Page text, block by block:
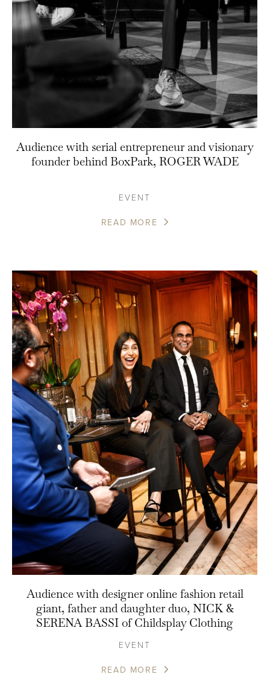
Audience with serial entrepreneur and visionary
founder behind BoxPark, ROGER WADE
EVENT
READ MORE
Audience with designer online fashion retail
giant, father and daughter duo, NICK &
SERENA BASSI of Childsplay Clothing
EVENT
READ MORE